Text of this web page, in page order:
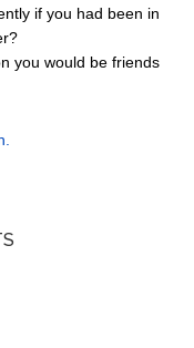
if you had been in
you would be friends